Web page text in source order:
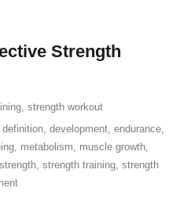
Strength
, strength workout
definition, development, endurance,
, metabolism, muscle growth,
strength, strength training, strength